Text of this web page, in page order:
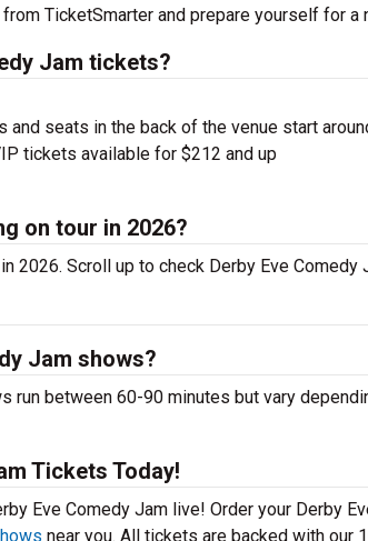
TicketSmarter and prepare yourself for a
Jam tickets?
and seats in the back of the venue start
tickets available for $212 and up
on tour in 2026?
2026. Scroll up to check Derby Eve
Jam shows?
run between 60-90 minutes but vary
Tickets Today!
Eve Comedy Jam live! Order your Derby
near you. All tickets are backed with our